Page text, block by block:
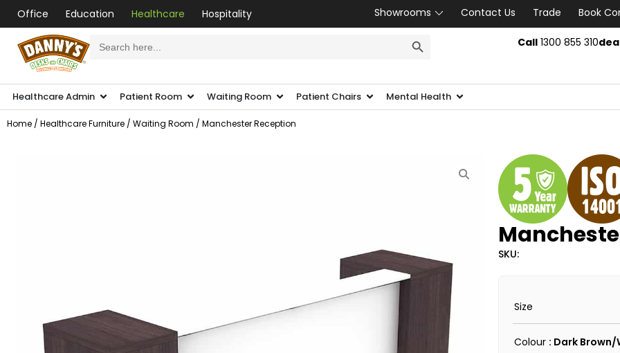
Office Education Healthcare Hospitality Showrooms Contact Us Trade
Book
for: Call1300 855 310
Healthcare Admin Patient Room Waiting Room Patient Chairs Mental Health
Home / Healthcare Furniture / Waiting Room / Manchester Reception
SKU:
Size
Colour : Dark Brown/